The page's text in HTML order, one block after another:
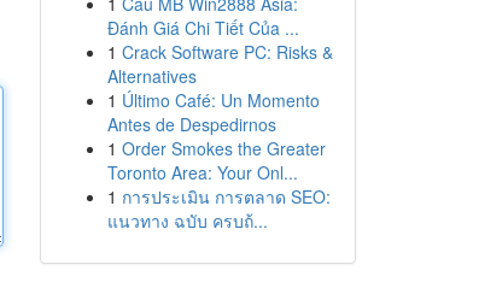
Đánh Giá Chi Tiết Của ...
1 Crack Software PC: Risks &
Alternatives
1 Último Café: Un Momento
Antes de Despedirnos
1 Order Smokes the Greater
Toronto Area: Your Onl...
1 การประเมิน การตลาด SEO:
แนวทาง ฉบับ ครบถ้...